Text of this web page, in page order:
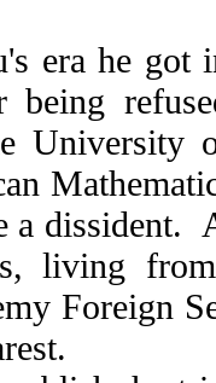
era he
a dissident.
living
Foreign